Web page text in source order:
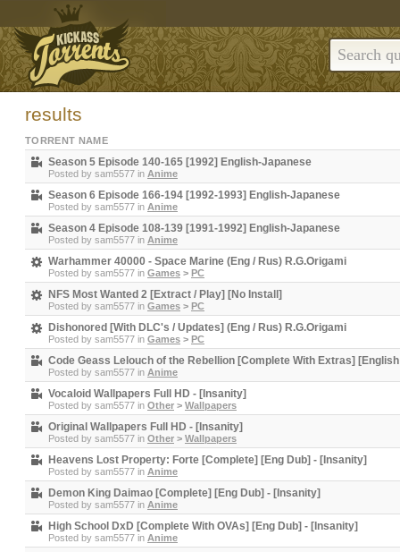
results
TORRENT NAME
Season 5 Episode 140-165 [1992] English-Japanese
Posted by sam5577 in Anime
Season 6 Episode 166-194 [1992-1993] English-Japanese
Posted by sam5577 in Anime
Season 4 Episode 108-139 [1991-1992] English-Japanese
Posted by sam5577 in Anime
Warhammer 40000 - Space Marine (Eng / Rus) R.G.Origami
Posted by sam5577 in Games > PC
NFS Most Wanted 2 [Extract / Play] [No Install]
Posted by sam5577 in Games > PC
Dishonored [With DLC's / Updates] (Eng / Rus) R.G.Origami
Posted by sam5577 in Games > PC
Code Geass Lelouch of the Rebellion [Complete With Extras]
Posted by sam5577 in Anime
Vocaloid Wallpapers Full HD - [Insanity]
Posted by sam5577 in Other > Wallpapers
Original Wallpapers Full HD - [Insanity]
Posted by sam5577 in Other > Wallpapers
Heavens Lost Property: Forte [Complete] [Eng Dub] - [Insanity]
Posted by sam5577 in Anime
Demon King Daimao [Complete] [Eng Dub] - [Insanity]
Posted by sam5577 in Anime
High School DxD [Complete With OVAs] [Eng Dub] - [Insanity]
Posted by sam5577 in Anime